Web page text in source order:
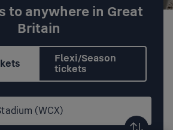
to anywhere in Great
Britain
Flexi/Season
tickets